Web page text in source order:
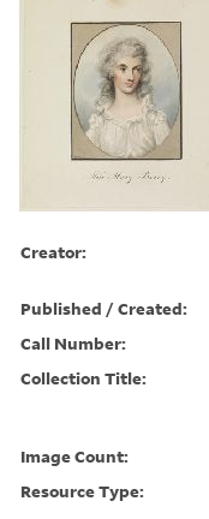
Creator:
Published / Created:
Call Number:
Collection Title:
Image Count:
Resource Type: